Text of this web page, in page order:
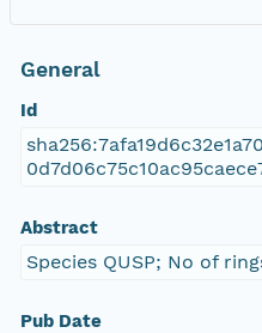
General
Id
Abstract
Species QUSP; No of
Pub Date